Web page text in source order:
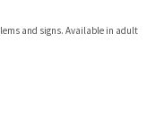
and signs. Available in adult